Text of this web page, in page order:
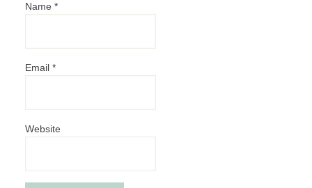
Name *
Email *
Website